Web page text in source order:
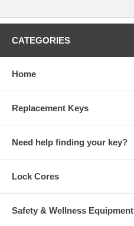
CATEGORIES
Home
Replacement Keys
Need help finding your key?
Lock Cores
Safety & Wellness Equipment